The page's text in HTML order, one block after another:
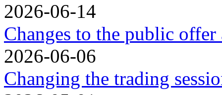
2026-06-14
Changes to the public offer
2026-06-06
Changing the trading